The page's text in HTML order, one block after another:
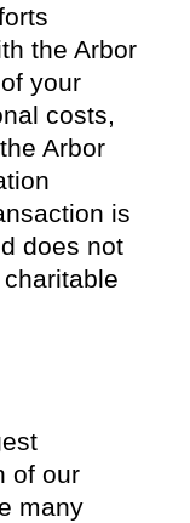
the Arbor
your
costs,
Arbor
is
does not
of our
many